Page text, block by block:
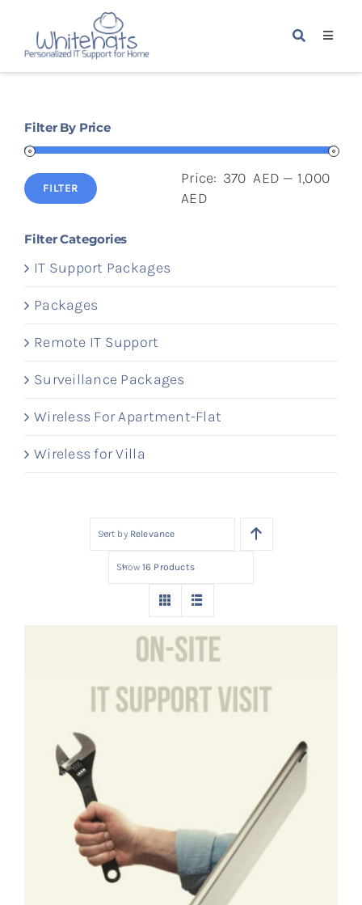
content
Toggle
Home
Packages
Services
About Us
Contact Us
Filter By Price
Min
MaxFILTER
Price: 370 AED — 1,000
AED
Filter Categories
IT Support Packages
Packages
Remote IT Support
Surveillance Packages
Wireless For Apartment-Flat
Wireless for Villa
Sort by Relevance
Show 16 Products